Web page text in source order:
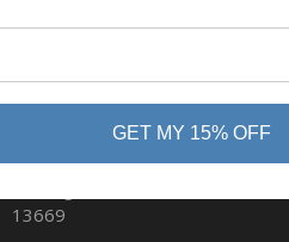
Proctor Ave
13669
GET MY 15% OFF